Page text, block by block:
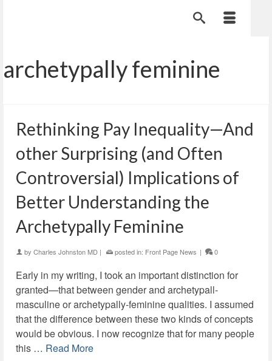
archetypally feminine
Rethinking Pay Inequality—And
other Surprising (and Often
Controversial) Implications of
Better Understanding the
Archetypally Feminine
by Charles Johnston MD | posted in: Front Page News | 0
Early in my writing, I took an important distinction for
granted—that between gender and archetypall-
masculine or archetypally-feminine qualities. I assumed
that the difference between these two kinds of concepts
would be obvious. I now recognize that for many people
this … Read More